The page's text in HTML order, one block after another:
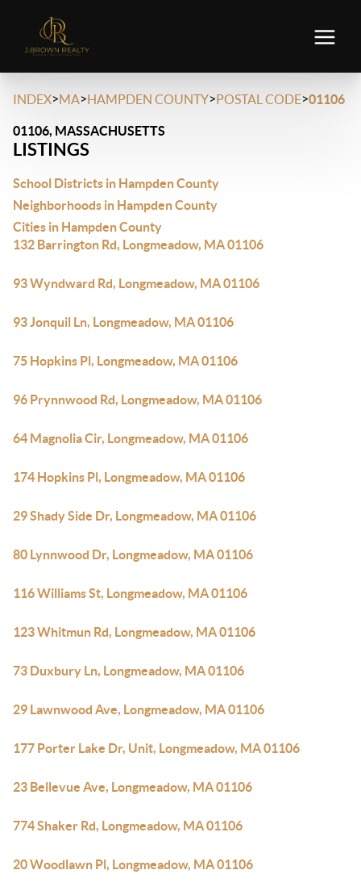
INDEX>MA>HAMPDEN COUNTY>POSTAL CODE>01106
01106, MASSACHUSETTS
LISTINGS
School Districts in Hampden County
Neighborhoods in Hampden County
Cities in Hampden County
132 Barrington Rd, Longmeadow, MA 01106
93 Wyndward Rd, Longmeadow, MA 01106
93 Jonquil Ln, Longmeadow, MA 01106
75 Hopkins Pl, Longmeadow, MA 01106
96 Prynnwood Rd, Longmeadow, MA 01106
64 Magnolia Cir, Longmeadow, MA 01106
174 Hopkins Pl, Longmeadow, MA 01106
29 Shady Side Dr, Longmeadow, MA 01106
80 Lynnwood Dr, Longmeadow, MA 01106
116 Williams St, Longmeadow, MA 01106
123 Whitmun Rd, Longmeadow, MA 01106
73 Duxbury Ln, Longmeadow, MA 01106
29 Lawnwood Ave, Longmeadow, MA 01106
177 Porter Lake Dr, Unit, Longmeadow, MA 01106
23 Bellevue Ave, Longmeadow, MA 01106
774 Shaker Rd, Longmeadow, MA 01106
20 Woodlawn Pl, Longmeadow, MA 01106